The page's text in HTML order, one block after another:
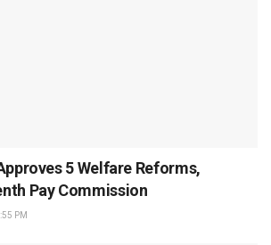
5 Welfare Reforms,
Pay Commission
PM